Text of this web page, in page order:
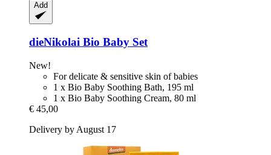
Add
dieNikolai Bio Baby Set
New!
For delicate & sensitive skin of babies
1 x Bio Baby Soothing Bath, 195 ml
1 x Bio Baby Soothing Cream, 80 ml
€ 45,00
Delivery by August 17